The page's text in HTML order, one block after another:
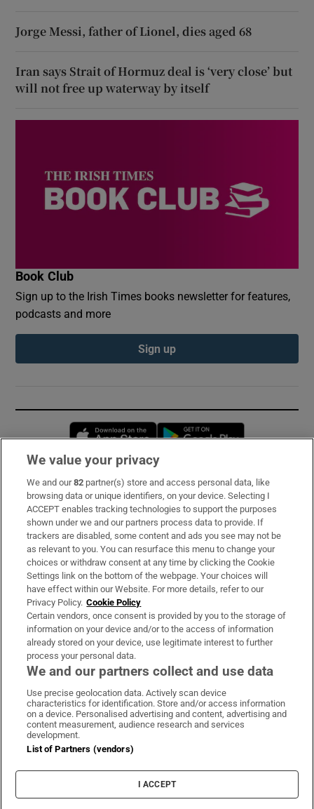
Jorge Messi, father of Lionel, dies aged 68
Iran says Strait of Hormuz deal is ‘very close’ but
will not free up waterway by itself
Book Club
Sign up to the Irish Times books newsletter for features,
podcasts and more
Sign up
Opens in new window
Subscribe
Support
About Us
Irish Times Products & Services
OUR PARTNERS:
Irish Times on WhatsApp
Irish Times on Facebook
Irish Times on X
Irish Times on LinkedIn
Irish Times on Instagram
Terms & Conditions
Cookie Information
Cookie Settings
We value your privacy
We and our82 partner(s) store and access personal data, like
browsing data or unique identifiers, on your device. Selecting I
ACCEPT enables tracking technologies to support the purposes
shown under we and our partners process data to provide. If
trackers are disabled, some content and ads you see may not be
as relevant to you. You can resurface this menu to change your
choices or withdraw consent at any time by clicking the Cookie
Settings link on the bottom of the webpage. Your choices will
have effect within our Website. For more details, refer to our
Privacy Policy. Cookie Policy
Certain vendors, once consent is provided by you to the storage of
information on your device and/or to the access of information
already stored on your device, use legitimate interest to further
process your personal data.
We and our partners collect and use data
Use precise geolocation data. Actively scan device
characteristics for identification. Store and/or access information
on a device. Personalised advertising and content, advertising and
content measurement, audience research and services
development.
List of Partners (vendors)
I ACCEPT